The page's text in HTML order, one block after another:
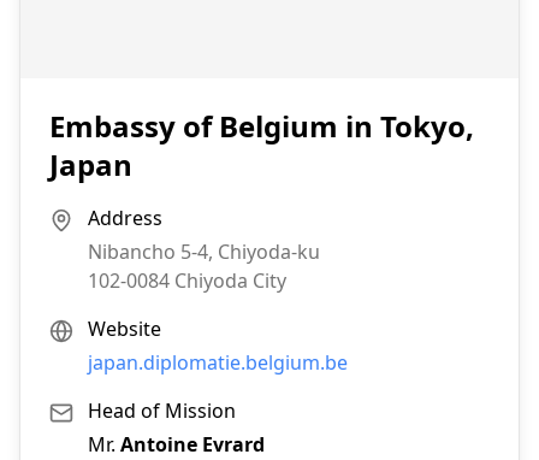
Embassy of Belgium in Tokyo,
Japan
Address
Nibancho 5-4, Chiyoda-ku
102-0084 Chiyoda City
Website
japan.diplomatie.belgium.be
Head of Mission
Mr. Antoine Evrard